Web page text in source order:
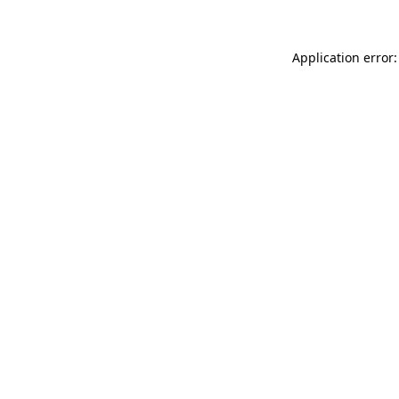
Application